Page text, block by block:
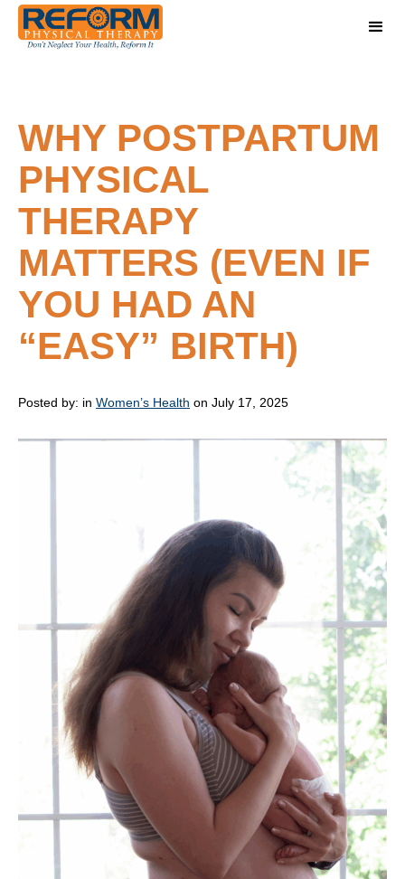
WHY POSTPARTUM
PHYSICAL
THERAPY
MATTERS (EVEN IF
YOU HAD AN
“EASY” BIRTH)
Posted by: in Women’s Health on July 17, 2025